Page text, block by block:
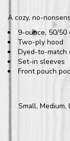
A cozy, no-
9-ounce, 50/
Two-ply hood
Dyed-to-match
Set-in sleeves
Front pouch
Small, Medium,